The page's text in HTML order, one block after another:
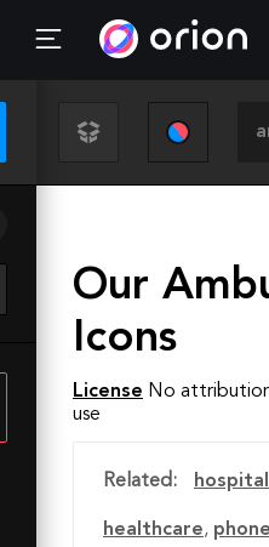
Our
Icons
License No
use
Related: hospital
healthcare, phone